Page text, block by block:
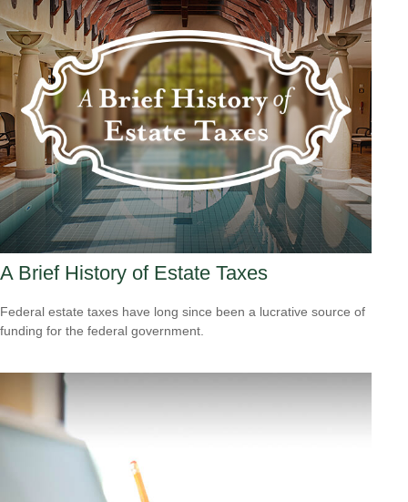
A Brief History of Estate Taxes
Federal estate taxes have long since been a lucrative source of
funding for the federal government.